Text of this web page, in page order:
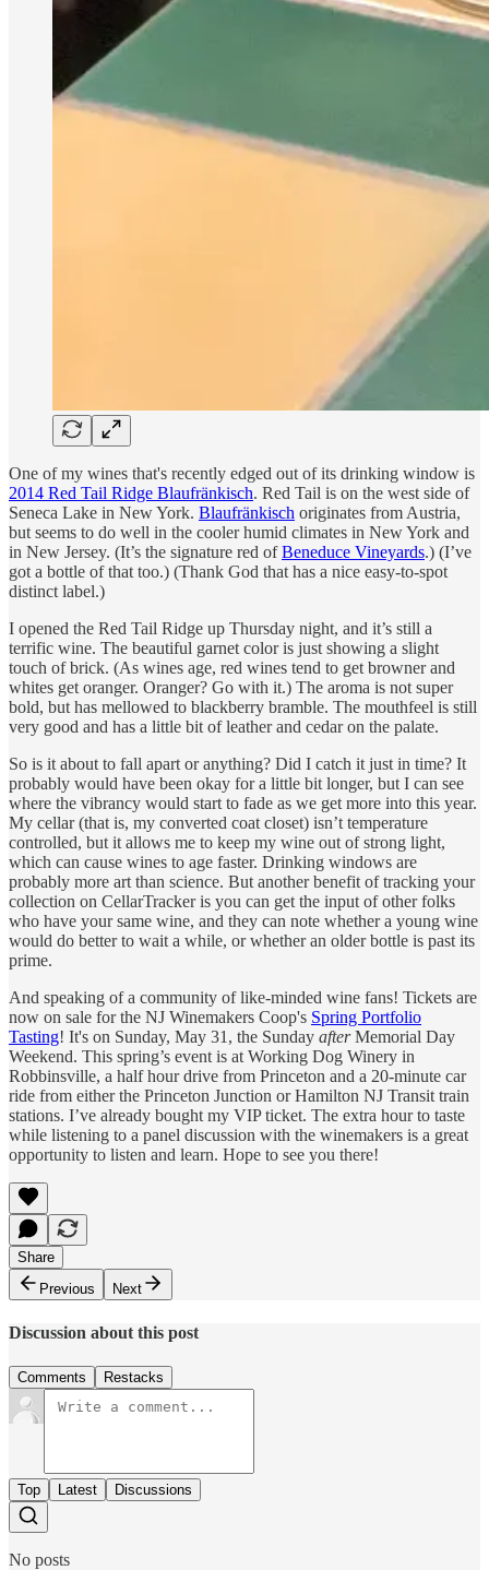
One of my wines that's recently edged out of its drinking window is
2014 Red Tail Ridge Blaufränkisch. Red Tail is on the west side of
Seneca Lake in New York. Blaufränkisch originates from Austria,
but seems to do well in the cooler humid climates in New York and
in New Jersey. (It’s the signature red ofBeneduce Vineyards.) (I’ve
got a bottle of that too.) (Thank God that has a nice easy-to-spot
distinct label.)
I opened the Red Tail Ridge up Thursday night, and it’s still a
terrific wine. The beautiful garnet color is just showing a slight
touch of brick. (As wines age, red wines tend to get browner and
whites get oranger. Oranger? Go with it.) The aroma is not super
bold, but has mellowed to blackberry bramble. The mouthfeel is still
very good and has a little bit of leather and cedar on the palate.
So is it about to fall apart or anything? Did I catch it just in time? It
probably would have been okay for a little bit longer, but I can see
where the vibrancy would start to fade as we get more into this year.
My cellar (that is, my converted coat closet) isn’t temperature
controlled, but it allows me to keep my wine out of strong light,
which can cause wines to age faster. Drinking windows are
probably more art than science. But another benefit of tracking your
collection on CellarTracker is you can get the input of other folks
who have your same wine, and they can note whether a young wine
would do better to wait a while, or whether an older bottle is past its
prime.
And speaking of a community of like-minded wine fans! Tickets are
now on sale for the NJ Winemakers Coop's Spring Portfolio
Tasting! It's on Sunday, May 31, the Sunday afterMemorial Day
Weekend. This spring’s event is at Working Dog Winery in
Robbinsville, a half hour drive from Princeton and a 20-minute car
ride from either the Princeton Junction or Hamilton NJ Transit train
stations. I’ve already bought my VIP ticket. The extra hour to taste
while listening to a panel discussion with the winemakers is a great
opportunity to listen and learn. Hope to see you there!
Share
Previous
Next
Discussion about this post
Comments Restacks
Top Latest Discussions
No posts